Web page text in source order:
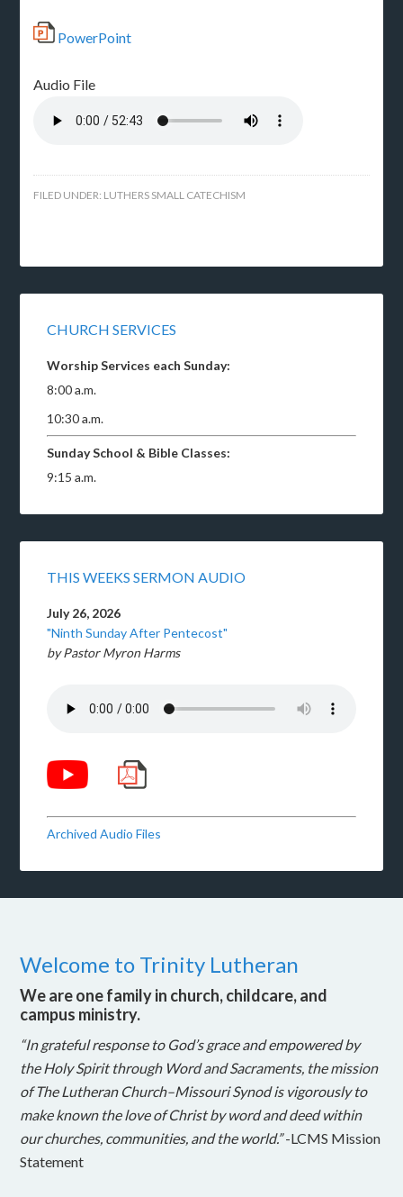
PowerPoint
Audio File
FILED UNDER: LUTHERS SMALL CATECHISM
CHURCH SERVICES
Worship Services each Sunday:
8:00 a.m.
10:30 a.m.
Sunday School & Bible Classes:
9:15 a.m.
THIS WEEKS SERMON AUDIO
July 26, 2026
"Ninth Sunday After Pentecost"
by Pastor Myron Harms
Archived Audio Files
Welcome to Trinity Lutheran
We are one family in church, childcare, and
campus ministry.
“In grateful response to God’s grace and empowered by
the Holy Spirit through Word and Sacraments, the mission
of The Lutheran Church–Missouri Synod is vigorously to
make known the love of Christ by word and deed within
our churches, communities, and the world.”-LCMS Mission
Statement